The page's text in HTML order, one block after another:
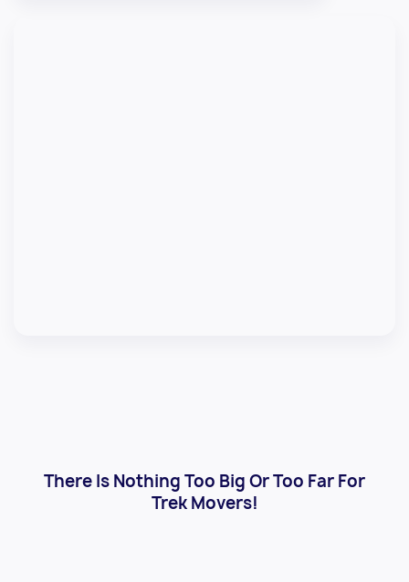
There Is Nothing Too Big Or Too Far For
Trek Movers!